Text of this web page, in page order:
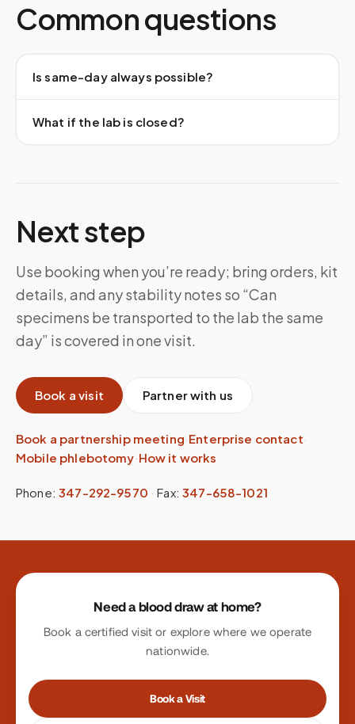
Common questions
Is same-day always possible?
What if the lab is closed?
Next step
Use booking when you’re ready; bring orders, kit
details, and any stability notes so “Can
specimens be transported to the lab the same
day” is covered in one visit.
Book a visit Partner with us
Book a partnership meeting·Enterprise contact·
Mobile phlebotomy·How it works
Phone: 347-292-9570 ·Fax: 347-658-1021
Site footer
Need a blood draw at home?
Book a certified visit or explore where we operate
nationwide.
Book a Visit